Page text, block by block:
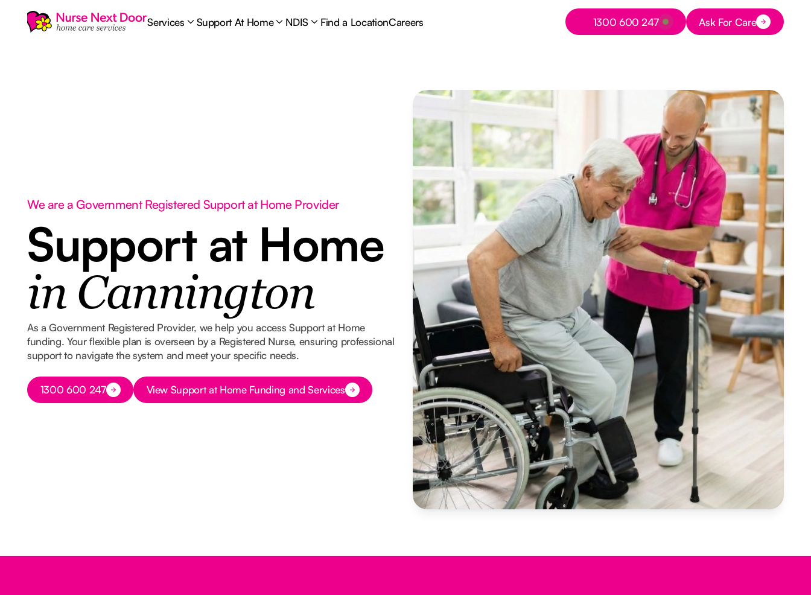
Services Support At Home NDIS Find a LocationCareers
Button Text
1300 600 247 Button Text
Ask For Care
We are a Government Registered Support at Home Provider
Support at Home
in Cannington
As a Government Registered Provider, we help you access Support at Home
funding. Your flexible plan is overseen by a Registered Nurse, ensuring professional
support to navigate the system and meet your specific needs.
Button Text
1300 600 247
Button Text
View Support at Home Funding and Services